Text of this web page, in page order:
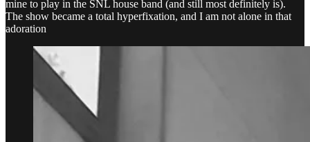
mine to play in the SNL house band (and still most definitely is).
The show became a total hyperfixation, and I am not alone in that
adoration